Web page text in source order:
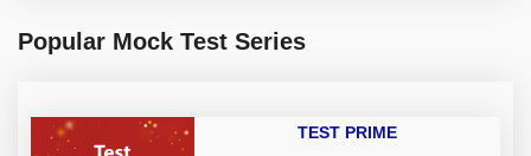
Popular Mock Test Series
TEST PRIME